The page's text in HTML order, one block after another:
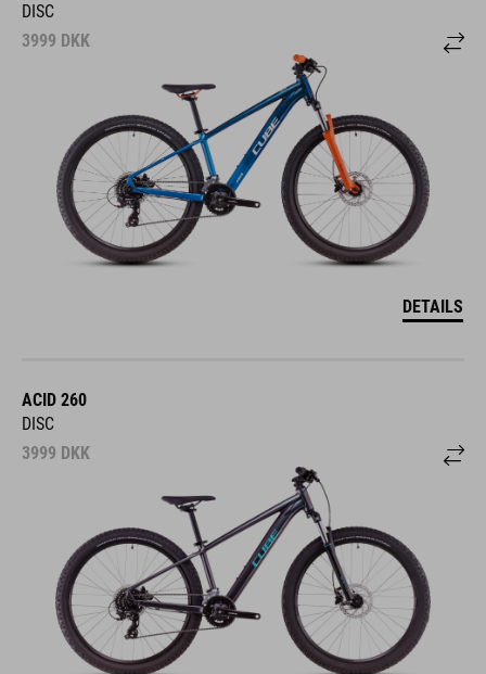
DISC
3999 DKK
DETAILS
ACID 260
DISC
3999 DKK